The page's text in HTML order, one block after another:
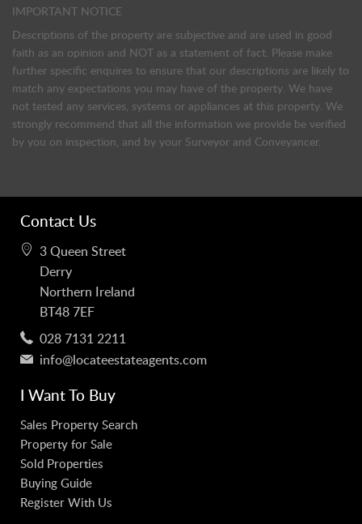
IMPORTANT NOTICE
Descriptions of the property are subjective and are used in good
faith as an opinion and NOT as a statement of fact. Please make
further specific enquires to ensure that our descriptions are likely to
match any expectations you may have of the property. We have
not tested any services, systems or appliances at this property. We
strongly recommend that all the information we provide be verified
by you on inspection, and by your Surveyor and Conveyancer.
Contact Us
3 Queen Street
Derry
Northern Ireland
BT48 7EF
028 7131 2211
info@locateestateagents.com
I Want To Buy
Sales Property Search
Property for Sale
Sold Properties
Buying Guide
Register With Us